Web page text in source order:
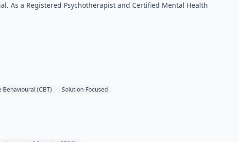
As a Registered Psychotherapist and Certified Mental Health
Behavioural (CBT) Solution-Focused